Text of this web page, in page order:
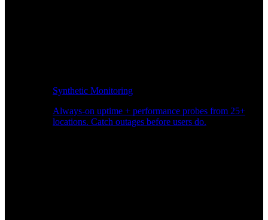
Synthetic Monitoring
Always-on uptime + performance probes from 25+
locations. Catch outages before users do.